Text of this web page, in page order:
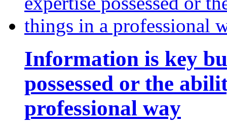
Information is key
possessed or the
professional way